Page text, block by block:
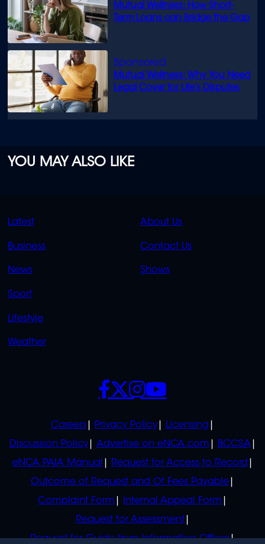
Mutual Wellness: How Short-
Term Loans can Bridge the Gap
Mutual Wellness: Why You Need
Legal Cover for Life’s Disputes
YOU MAY ALSO LIKE
QUICK
LINKS
Latest
Business
News
Sport
Lifestyle
Weather
QUICK
LINKS
About Us
Contact Us
Shows
POLICIES
Careers Privacy Policy
Licensing
Discussion Policy
Advertise on eNCA.com
BCCSA
eNCA PAIA Manual
Request for Access to Record
Outcome of Request and Of Fees Payable
Complaint Form
Internal Appeal Form
Request for Assessment
Request for Guide from Information Officer
SOCIALS